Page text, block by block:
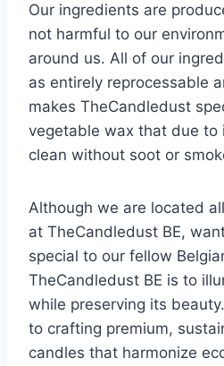
Our ingredients are
not harmful to our
around us. All of our
as entirely reprocessable
makes TheCandledust
vegetable wax that due to
clean without soot or
Although we are located
at TheCandledust BE,
special to our fellow
TheCandledust BE is to
while preserving its
to crafting premium,
candles that harmonize